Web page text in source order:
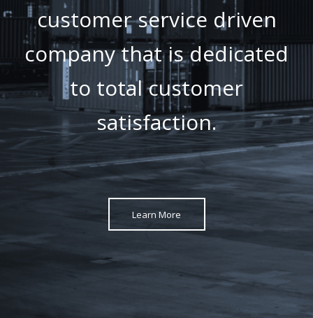
customer service driven
company that is dedicated
to total customer
satisfaction.
Learn More